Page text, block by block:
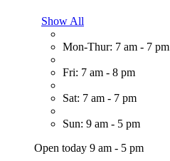
Show All
Mon-Thur: 7 am - 7 pm
Fri: 7 am - 8 pm
Sat: 7 am - 7 pm
Sun: 9 am - 5 pm
Open today 9 am - 5 pm